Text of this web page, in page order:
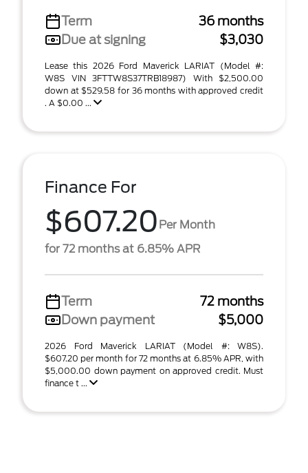
Term
36 months
Due at signing
$3,030
Lease this 2026 Ford Maverick LARIAT (Model #:
W8S VIN 3FTTW8S37TRB18987) With $2,500.00
down at $529.58 for 36 months with approved credit
. A $0.00 ...
Finance For
$607.20 Per Month
for 72 months at 6.85% APR
Term
72 months
Down payment
$5,000
2026 Ford Maverick LARIAT (Model #: W8S).
$607.20 per month for 72 months at 6.85% APR, with
$5,000.00 down payment on approved credit. Must
finance t ...